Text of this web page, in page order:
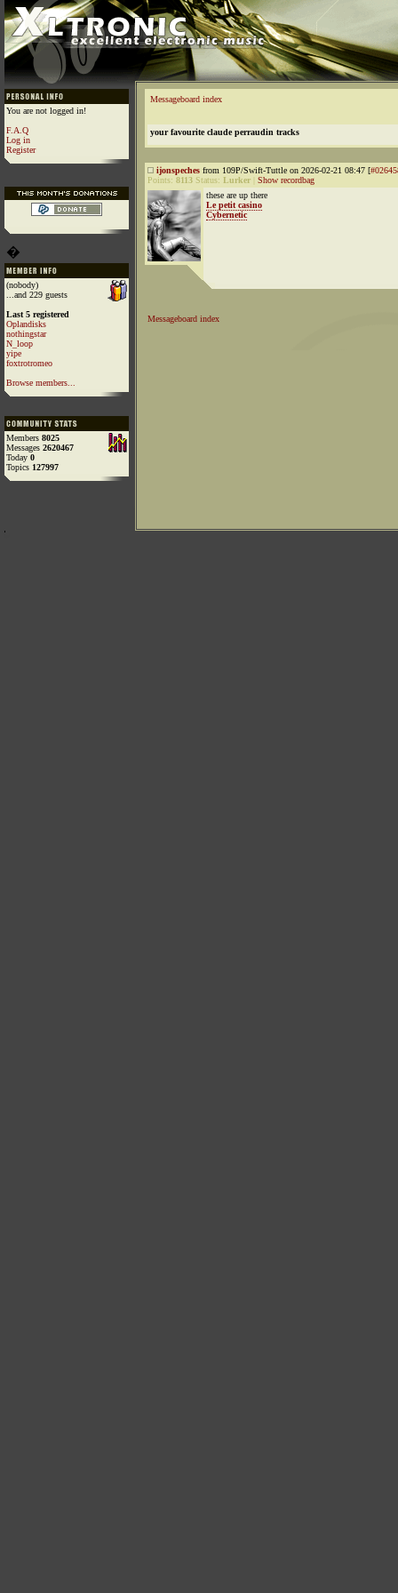
You are not logged in!
F.A.Q
Log in
Register
�
(nobody)
...and 229 guests
Last 5 registered
Oplandisks
nothingstar
N_loop
yipe
foxtrotromeo
Browse members...
Members 8025
Messages 2620467
Today 0
Topics 127997
Messageboard index
your favourite claude perraudin tracks
ijonspeches from 109P/Swift-Tuttle on 2026-02-21 08:47 [
Points: 8113 Status: Lurker
Show recordbag
these are up there
Le petit casino
Cybernetic
Messageboard index